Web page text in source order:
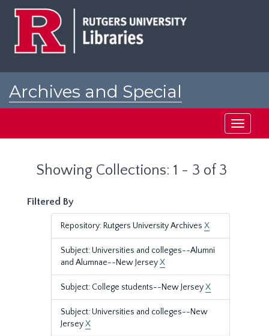
Archives and Special
Toggle
Showing Collections: 1 - 3 of 3
Filtered By
Repository: Rutgers University Archives X
Subject: Universities and colleges--Alumni
and Alumnae--New JerseyX
Subject: College students--New JerseyX
Subject: Universities and colleges--New
JerseyX